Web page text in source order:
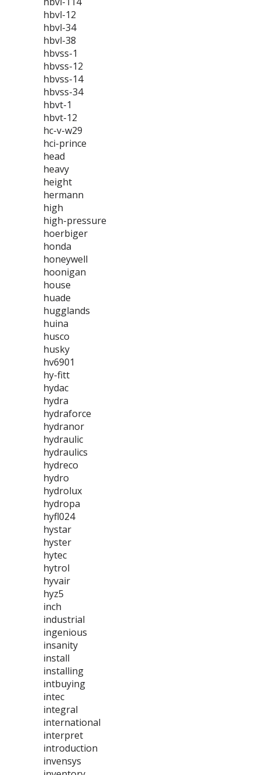
hbvl-12
hbvl-34
hbvl-38
hbvss-1
hbvss-12
hbvss-14
hbvss-34
hbvt-1
hbvt-12
hc-v-w29
hci-prince
head
heavy
height
hermann
high
high-pressure
hoerbiger
honda
honeywell
hoonigan
house
huade
hugglands
huina
husco
husky
hv6901
hy-fitt
hydac
hydra
hydraforce
hydranor
hydraulic
hydraulics
hydreco
hydro
hydrolux
hydropa
hyfl024
hystar
hyster
hytec
hytrol
hyvair
hyz5
inch
industrial
ingenious
insanity
install
installing
intbuying
intec
integral
international
interpret
introduction
invensys